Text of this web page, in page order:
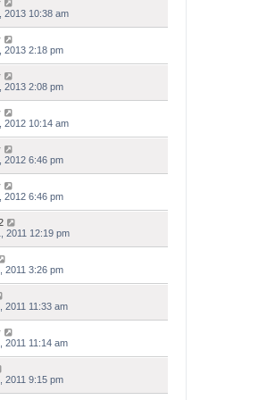
2013 10:38 am
2013 2:18 pm
2013 2:08 pm
2012 10:14 am
2012 6:46 pm
2012 6:46 pm
2011 12:19 pm
2011 3:26 pm
2011 11:33 am
2011 11:14 am
2011 9:15 pm